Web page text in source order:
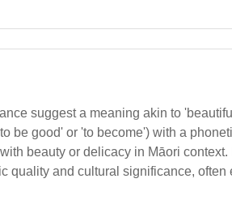
suggest a meaning akin to
be good' or 'to become') with a
beauty or delicacy in Māori
quality and cultural significance, often